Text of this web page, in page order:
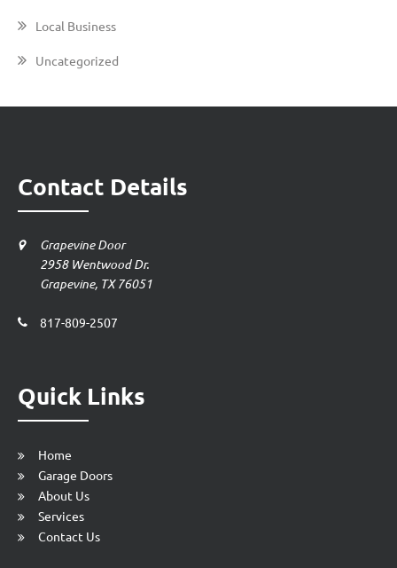
Local Business
Uncategorized
Contact Details
Grapevine Door
2958 Wentwood Dr.
Grapevine, TX 76051
817-809-2507
Quick Links
Home
Garage Doors
About Us
Services
Contact Us